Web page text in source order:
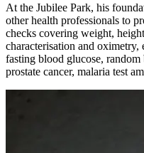
At the Jubilee Park, his
other health professionals to
checks covering weight,
characterisation and
fasting blood glucose,
prostate cancer, malaria test